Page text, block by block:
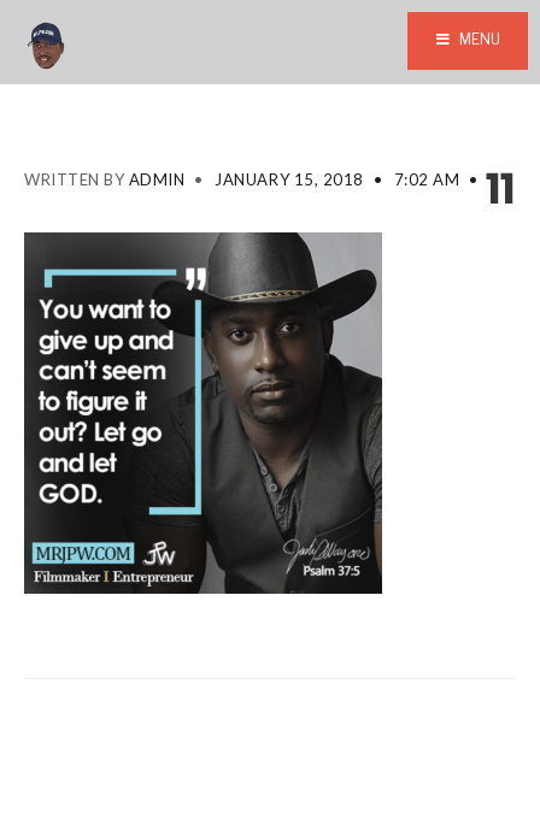
MENU
WRITTEN BYADMIN • JANUARY 15, 2018 • 7:02 AM • 11